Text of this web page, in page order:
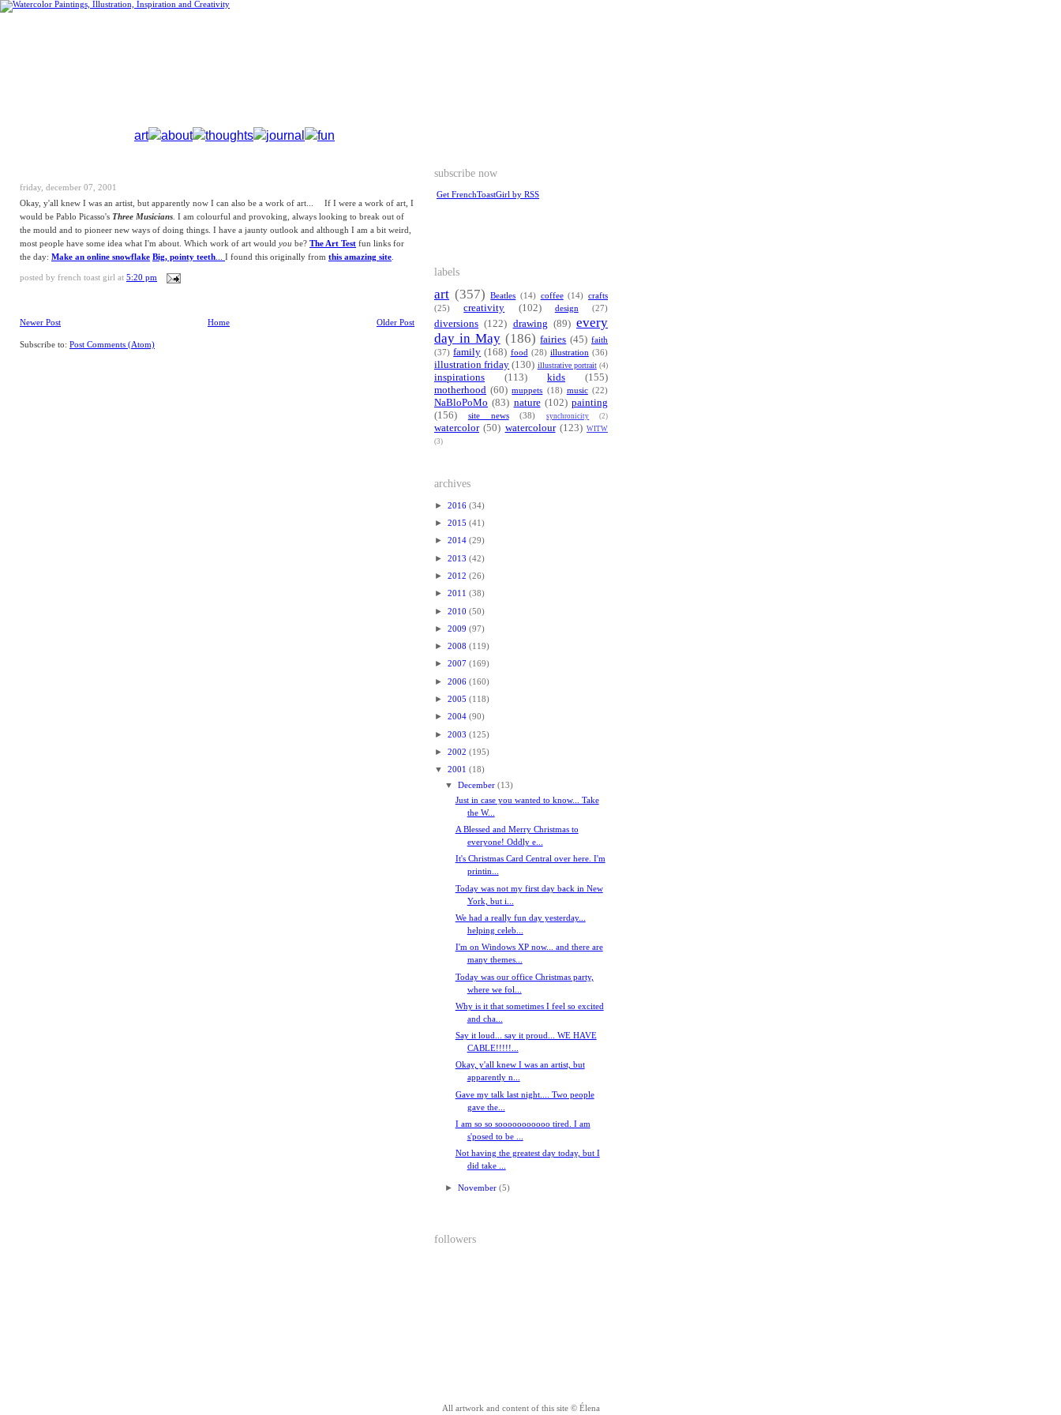
art about thoughts journal fun
friday, december 07, 2001
Okay, y'all knew I was an artist, but apparently now I can also be a work of art...
If I were a work of art, I
would be Pablo Picasso's Three Musicians . I am colourful and provoking, always looking to break out of
the mould and to pioneer new ways of doing things. I have a jaunty outlook and although I am a bit weird,
most people have some idea what I'm about. Which work of art would you be? The Art Test fun links for
the day: Make an online snowflake Big, pointy teeth I found this originally from this amazing site
posted by french toast girl at 5:20 pm
Newer Post Older Post
Home
Subscribe to: Post Comments (Atom)
subscribe now
Get FrenchToastGirl by RSS
labels
art (357) Beatles (14) coffee (14) crafts
(25)
creativity (102) design (27)
diversions (122) drawing (89) every
day in May (186) fairies (45) faith
(37) family (168) food (28) illustration (36)
illustration friday (130) illustrative portrait (4)
inspirations (113) kids
(155)
motherhood (60) muppets (18) music (22)
NaBloPoMo (83) nature (102) painting
(156)
site news (38) synchronicity (2)
watercolor (50) watercolour (123) WITW
(3)
archives
► 2016 (34)
► 2015 (41)
► 2014 (29)
► 2013 (42)
► 2012 (26)
► 2011 (38)
► 2010 (50)
► 2009 (97)
► 2008 (119)
► 2007 (169)
► 2006 (160)
► 2005 (118)
► 2004 (90)
► 2003 (125)
► 2002 (195)
▼ 2001 (18)
▼ December (13)
Just in case you wanted to know... Take
the W...
A Blessed and Merry Christmas to
everyone! Oddly e...
It's Christmas Card Central over here. I'm
printin...
Today was not my first day back in New
York, but i...
We had a really fun day yesterday...
helping celeb...
I'm on Windows XP now... and there are
many themes...
Today was our office Christmas party,
where we fol...
Why is it that sometimes I feel so excited
and cha...
Say it loud... say it proud... WE HAVE
CABLE!!!!!...
Okay, y'all knew I was an artist, but
apparently n...
Gave my talk last night.... Two people
gave the...
I am so so sooooooooooo tired. I am
s'posed to be ...
Not having the greatest day today, but I
did take ...
► November (5)
followers
All artwork and content of this site © Élena